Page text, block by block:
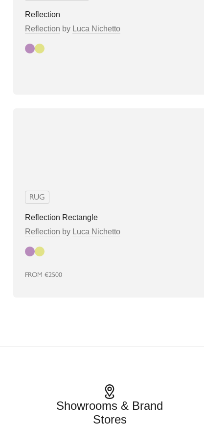
Reflection
Reflection by Luca Nichetto
Autumn
Spring
RUG
Reflection Rectangle
Reflection by Luca Nichetto
Autumn
Spring
FROM €2500
Showrooms & Brand
Stores